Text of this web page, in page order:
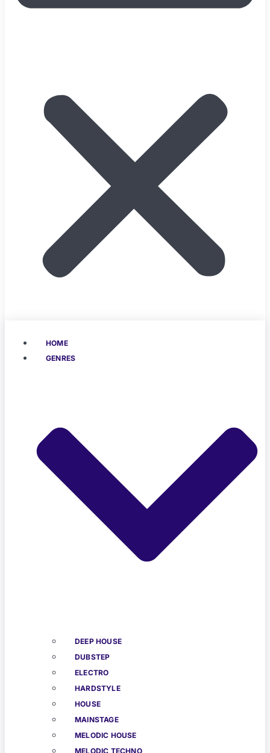
HOME
GENRES
DEEP HOUSE
DUBSTEP
ELECTRO
HARDSTYLE
HOUSE
MAINSTAGE
MELODIC HOUSE
MELODIC TECHNO